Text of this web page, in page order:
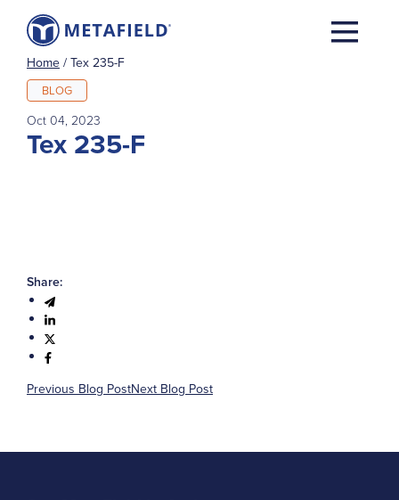
Home / Tex 235-F
BLOG
Oct 04, 2023
Tex 235-F
Share:
Previous Blog PostNext Blog Post